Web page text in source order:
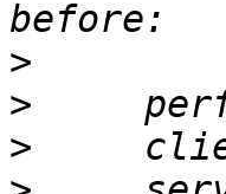
>
>
>